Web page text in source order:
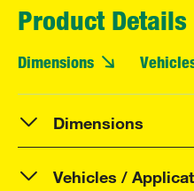
Product Details
Dimensions
Dimensions
Vehicles /